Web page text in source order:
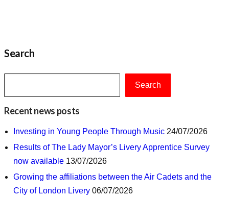
Search
Search
Recent news posts
Investing in Young People Through Music 24/07/2026
Results of The Lady Mayor’s Livery Apprentice Survey
now available 13/07/2026
Growing the affiliations between the Air Cadets and the
City of London Livery 06/07/2026